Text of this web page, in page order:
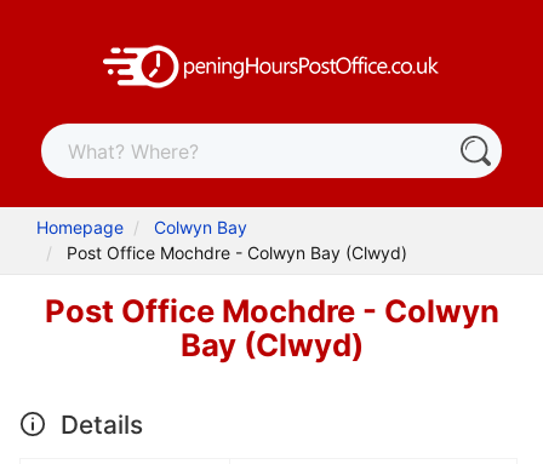
Homepage
Colwyn Bay
Post Office Mochdre - Colwyn Bay (Clwyd)
Post Office Mochdre - Colwyn
Bay (Clwyd)
Details